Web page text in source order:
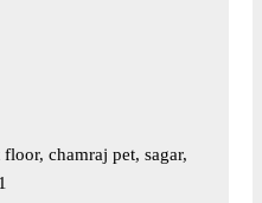
chamraj pet, sagar,